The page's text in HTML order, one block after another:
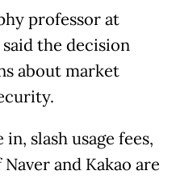
professor at
the decision
about market
slash usage fees,
and Kakao are